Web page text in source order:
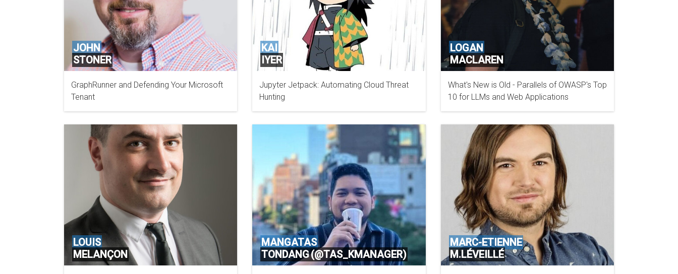
JOHN
STONER
GraphRunner and Defending Your Microsoft
Tenant
KAI
IYER
Jupyter Jetpack: Automating Cloud Threat
Hunting
LOGAN
MACLAREN
GITHUB
What's New is Old - Parallels of OWASP's Top
10 for LLMs and Web Applications
LOUIS
MELANÇON
MANGATAS
TONDANG (@TAS_KMANAGER)
MARC-ETIENNE
M.LÉVEILLÉ